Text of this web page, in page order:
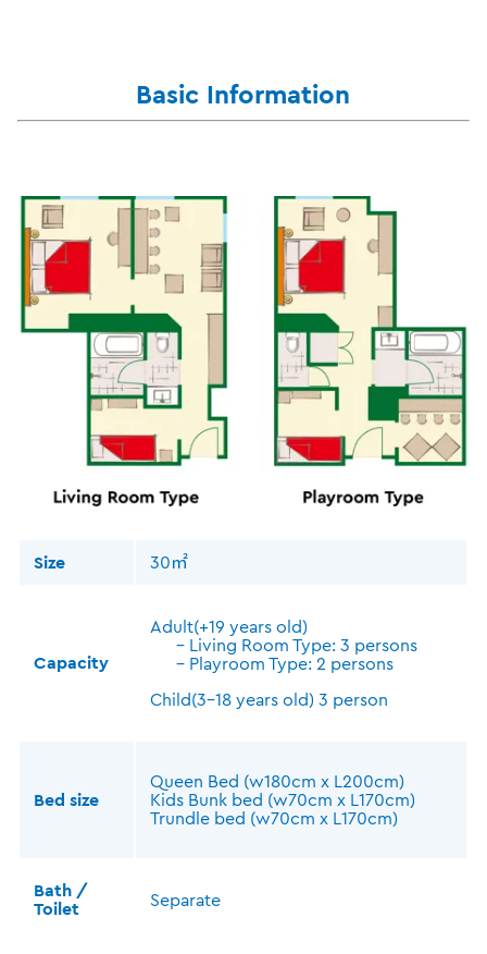
Basic Information
Size 30㎡
Capacity
Adult(+19 years old)
- Living Room Type: 3 persons
- Playroom Type: 2 persons
Child(3-18 years old) 3 person
Bed size
Queen Bed (w180cm x L200cm)
Kids Bunk bed (w70cm x L170cm)
Trundle bed (w70cm x L170cm)
Bath /
Toilet
Separate